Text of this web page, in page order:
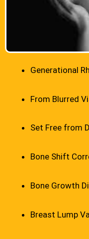
Generational
From Blurred
Set Free from
Bone Shift
Bone Growth
Breast Lump